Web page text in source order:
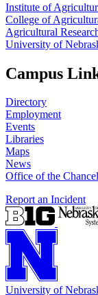
Institute of
College of
Agricultural
University of
Campus
Directory
Employment
Events
Libraries
Maps
News
Office of the
Report an Incident
University of